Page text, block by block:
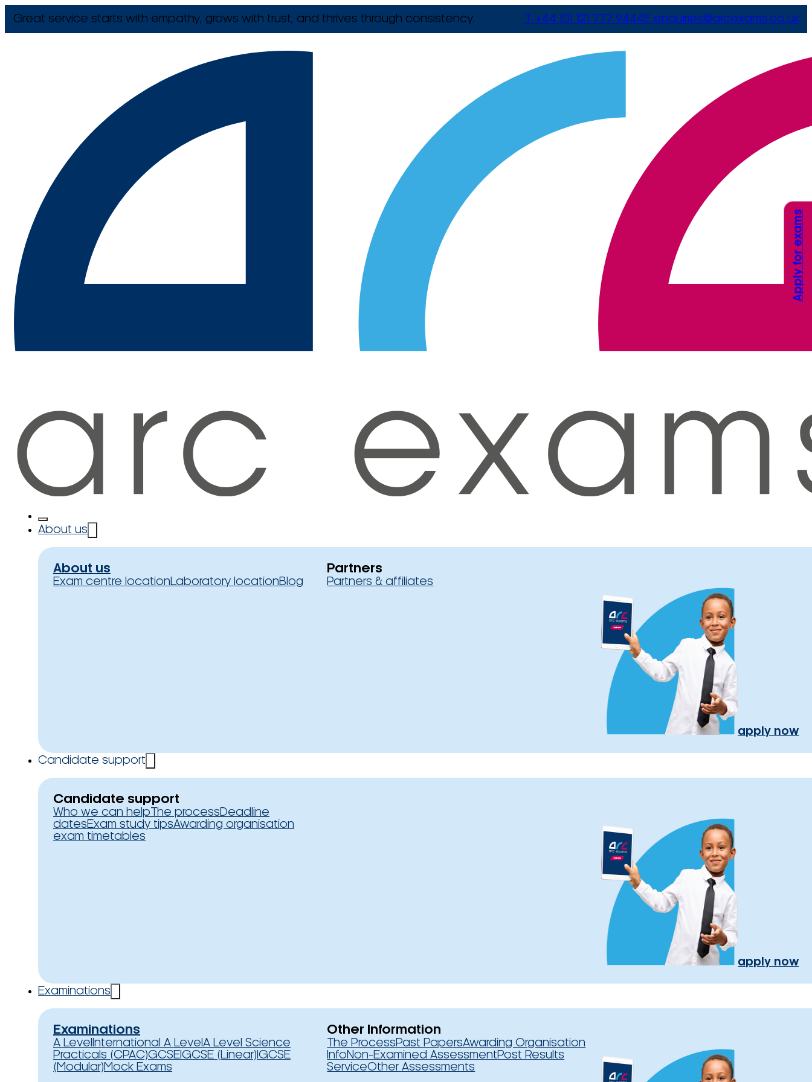
Great service starts with empathy, grows with trust, and thrives through consistency. T +44 (0) 121 777 9444E enquiries@arcexams.co.uk
About us
About us
Exam centre locationLaboratory locationBlog
Partners
Partners & affiliates
apply now
Candidate support
Candidate support
Who we can help The processDeadline
datesExam study tipsAwarding organisation
exam timetables
apply now
Examinations
Examinations
A Level International A Level A Level Science
Practicals (CPAC)GCSEIGCSE (Linear) IGCSE
(Modular)Mock Exams
Other Information
The ProcessPast PapersAwarding Organisation
InfoNon-Examined AssessmentPost Results
ServiceOther Assessments
Apply for exams